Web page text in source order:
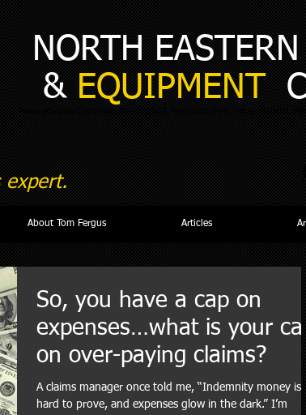
NORTH EASTERN
& EQUIPMENT
expert.
About Tom Fergus Articles
So, you have a cap on
expenses…what is your cap
on over-paying claims?
A claims manager once told me, “Indemnity money is
hard to prove, and expenses glow in the dark.” I’m